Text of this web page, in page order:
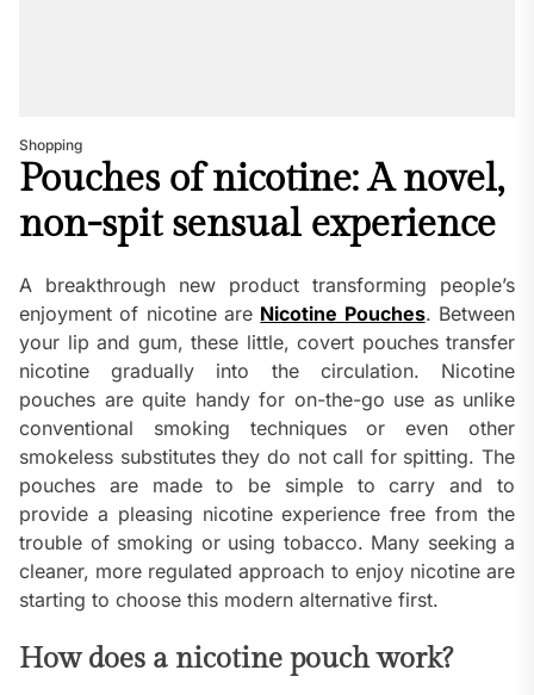
Shopping
Pouches of nicotine: A novel,
non-spit sensual experience
A breakthrough new product transforming people’s
enjoyment of nicotine are Nicotine Pouches. Between
your lip and gum, these little, covert pouches transfer
nicotine gradually into the circulation. Nicotine
pouches are quite handy for on-the-go use as unlike
conventional smoking techniques or even other
smokeless substitutes they do not call for spitting. The
pouches are made to be simple to carry and to
provide a pleasing nicotine experience free from the
trouble of smoking or using tobacco. Many seeking a
cleaner, more regulated approach to enjoy nicotine are
starting to choose this modern alternative first.
How does a nicotine pouch work?